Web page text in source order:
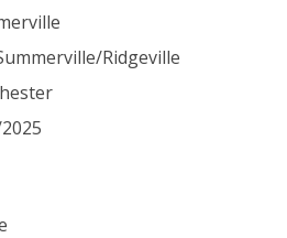
Ridgeville